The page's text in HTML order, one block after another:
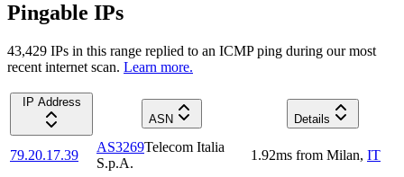
Pingable IPs
43,429 IPs in this range replied to an ICMP ping during our most
recent internet scan. Learn more.
IP Address
ASN
Details
79.20.17.39
AS3269Telecom Italia
S.p.A.
1.92ms from Milan, IT